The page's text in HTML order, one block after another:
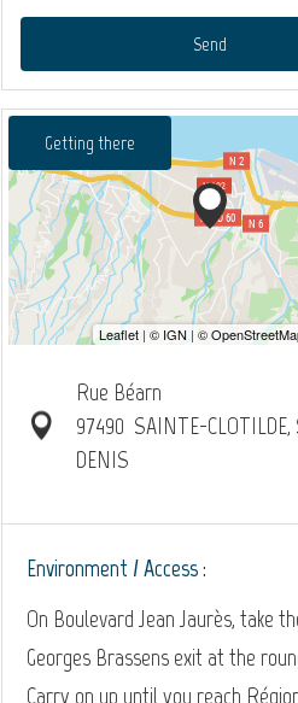
Send
Getting there
Rue Béarn
97490 SAINTE-
DENIS
Environment / Access :
On Boulevard Jean Jaurès, take
Georges Brassens exit at the
Carry on up until you reach